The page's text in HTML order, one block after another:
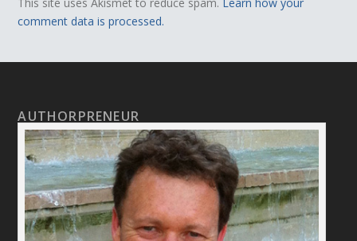
comment data is processed.
AUTHORPRENEUR